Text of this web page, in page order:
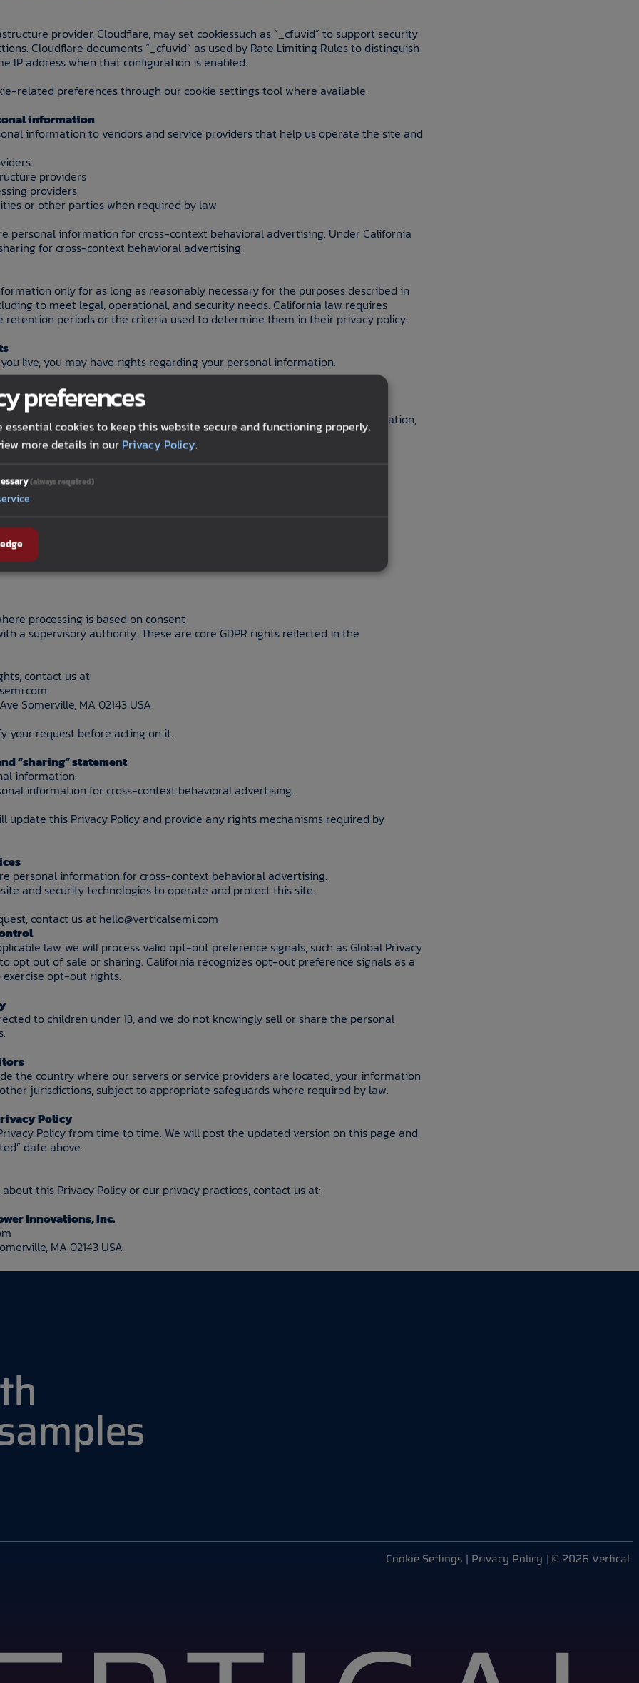
provider, Cloudflare, may set cookiessuch as “_cfuvid” to support security
Cloudflare documents “_cfuvid” as used by Rate Limiting Rules to distinguish
IP address when that configuration is enabled.
related preferences through our cookie settings tool where available.
information
information to vendors and service providers that help us operate the site and
providers
providers
or other parties when required by law
personal information for cross-context behavioral advertising. Under California
for cross-context behavioral advertising.
only for as long as reasonably necessary for the purposes described in
to meet legal, operational, and security needs. California law requires
retention periods or the criteria used to determine them in their privacy policy.
live, you may have rights regarding your personal information.
have the right to:
and specific pieces of personal information we collect
of sources, purposes, and disclosures request deletion of personal information,
inaccurate personal information
sharing of personal information, if applicable
personal information, if applicable
for exercising privacy rights.
UK may have rights to:
processing is based on consent
a supervisory authority. These are core GDPR rights reflected in the
contact us at:
Somerville, MA 02143 USA
your request before acting on it.
“sharing” statement
information.
information for cross-context behavioral advertising.
update this Privacy Policy and provide any rights mechanisms required by
personal information for cross-context behavioral advertising.
and security technologies to operate and protect this site.
contact us at hello@verticalsemi.com
law, we will process valid opt-out preference signals, such as Global Privacy
opt out of sale or sharing. California recognizes opt-out preference signals as a
opt-out rights.
to children under 13, and we do not knowingly sell or share the personal
the country where our servers or service providers are located, your information
jurisdictions, subject to appropriate safeguards where required by law.
Policy
Policy from time to time. We will post the updated version on this page and
date above.
this Privacy Policy or our privacy practices, contact us at:
Innovations, Inc.
MA 02143 USA
Cookie Settings | Privacy Policy | © 2026 Vertical
preferences
essential cookies to keep this website secure and functioning properly.
more details in our Privacy Policy.
(always required)